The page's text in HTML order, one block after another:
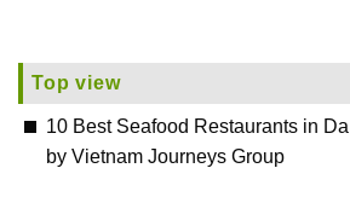
Top view
10 Best Seafood Restaurants in
by Vietnam Journeys Group